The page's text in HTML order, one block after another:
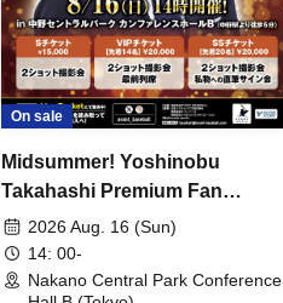
On sale
Midsummer! Yoshinobu
Takahashi Premium Fan
Meeting
2026 Aug. 16 (Sun)
14: 00-
Nakano Central Park Conference